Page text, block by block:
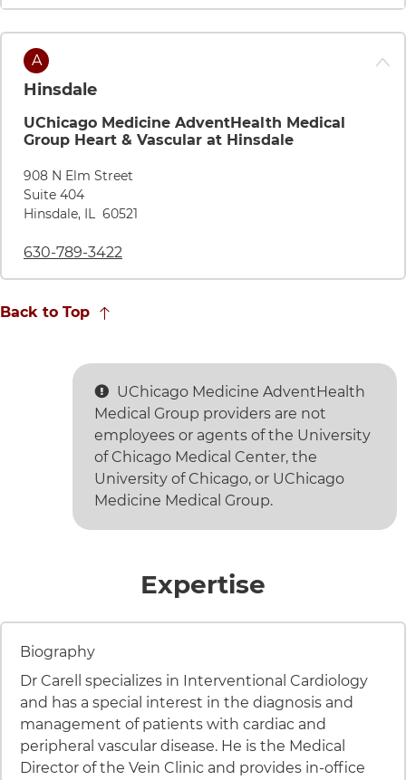
Map pin
A
Hinsdale
UChicago Medicine AdventHealth Medical
Group Heart & Vascular at Hinsdale
Directions to UChicago Medicine AdventHealth Medical
908 N Elm Street
Suite 404
Hinsdale, IL 60521
Call UChicago Medicine AdventHealth Medical
630-789-3422
Back to Top
UChicago Medicine AdventHealth
Medical Group providers are not
employees or agents of the University
of Chicago Medical Center, the
University of Chicago, or UChicago
Medicine Medical Group.
Expertise
Item 1 of 8
Biography
Dr Carell specializes in Interventional Cardiology
and has a special interest in the diagnosis and
management of patients with cardiac and
peripheral vascular disease. He is the Medical
Director of the Vein Clinic and provides in-office